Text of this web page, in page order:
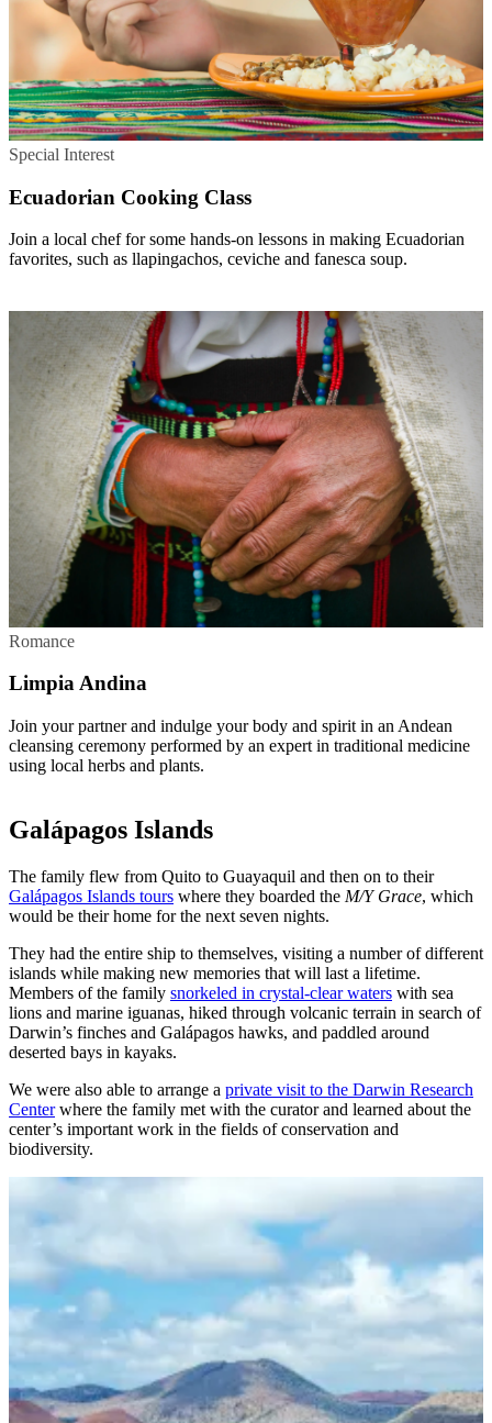
Special Interest
Ecuadorian Cooking Class
Join a local chef for some hands-on lessons in making Ecuadorian
favorites, such as llapingachos, ceviche and fanesca soup.
Romance
Limpia Andina
Join your partner and indulge your body and spirit in an Andean
cleansing ceremony performed by an expert in traditional medicine
using local herbs and plants.
Galápagos Islands
The family flew from Quito to Guayaquil and then on to their
Galápagos Islands tours where they boarded the M/Y Grace, which
would be their home for the next seven nights.
They had the entire ship to themselves, visiting a number of different
islands while making new memories that will last a lifetime.
Members of the family snorkeled in crystal-clear waters with sea
lions and marine iguanas, hiked through volcanic terrain in search of
Darwin’s finches and Galápagos hawks, and paddled around
deserted bays in kayaks.
We were also able to arrange a private visit to the Darwin Research
Centerwhere the family met with the curator and learned about the
center’s important work in the fields of conservation and
biodiversity.